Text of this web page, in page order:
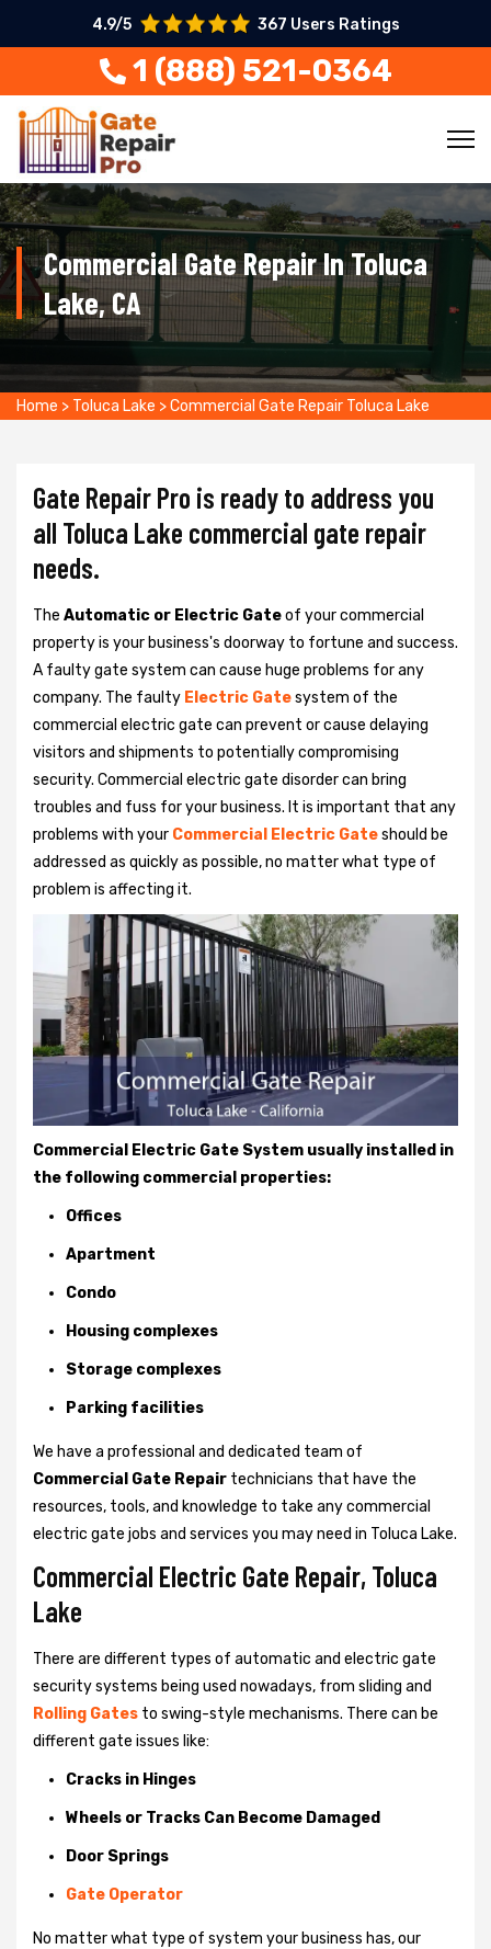
4.9/5 367 Users Ratings
1 (888) 521-0364
Commercial Gate Repair In Toluca
Lake, CA
Home > Toluca Lake >Commercial Gate Repair Toluca Lake
Gate Repair Pro is ready to address you
all Toluca Lake commercial gate repair
needs.
The Automatic or Electric Gateof your commercial
property is your business's doorway to fortune and success.
A faulty gate system can cause huge problems for any
company. The faulty Electric Gatesystem of the
commercial electric gate can prevent or cause delaying
visitors and shipments to potentially compromising
security. Commercial electric gate disorder can bring
troubles and fuss for your business. It is important that any
problems with your Commercial Electric Gateshould be
addressed as quickly as possible, no matter what type of
problem is affecting it.
Commercial Electric Gate System usually installed in
the following commercial properties:
Offices
Apartment
Condo
Housing complexes
Storage complexes
Parking facilities
We have a professional and dedicated team of
Commercial Gate Repair technicians that have the
resources, tools, and knowledge to take any commercial
electric gate jobs and services you may need in Toluca Lake.
Commercial Electric Gate Repair, Toluca
Lake
There are different types of automatic and electric gate
security systems being used nowadays, from sliding and
Rolling Gates to swing-style mechanisms. There can be
different gate issues like:
Cracks in Hinges
Wheels or Tracks Can Become Damaged
Door Springs
Gate Operator
No matter what type of system your business has, our